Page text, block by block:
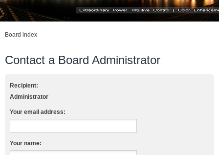
Board index
Contact a Board Administrator
Recipient:
Administrator
Your email address:
Your name: